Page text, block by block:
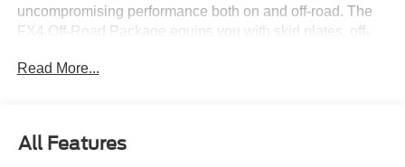
uncompromising performance both on and off-road. The
FX4 Off-Road Package equips you with skid plates, off-
adventures. Step inside to find heated and ventilated
Pilot360, featuring BLIS Blind Spot, lane keeping, pre-
Read More...
All Features